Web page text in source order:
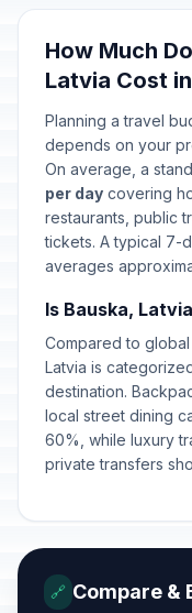
🇺🇳
May 1, 2026 •
🇺🇳May 4, 2026
🇺🇳Mothers'
May 10, 2026
🇺🇳 May 24, 2026
🇺🇳Midsummer
June 23,
🇺🇳Midsummer
June 24,
How Much
Latvia Cost
Planning a travel
depends on your
On average, a
per day covering
restaurants, public
tickets. A typical 7-
averages
Is Bauska,
Compared to global
Latvia is
destination.
local street dining
60%, while luxury
private transfers
🔗 Compare &